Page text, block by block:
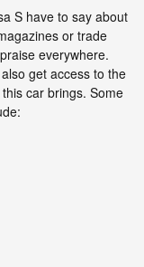
S have to say about
or trade
everywhere.
get access to the
car brings. Some